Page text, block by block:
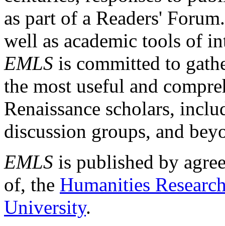
as part of a Readers'
well as academic tools of
EMLS is committed to
the most useful and
Renaissance scholars,
discussion groups, and
EMLS is published by
of, the Humanities
University.